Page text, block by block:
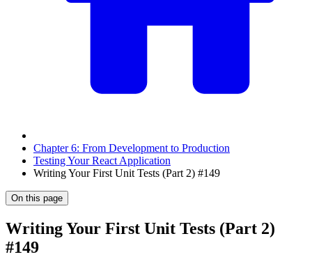
Chapter 6: From Development to Production
Testing Your React Application
Writing Your First Unit Tests (Part 2) #149
On this page
Writing Your First Unit Tests (Part 2)
#149